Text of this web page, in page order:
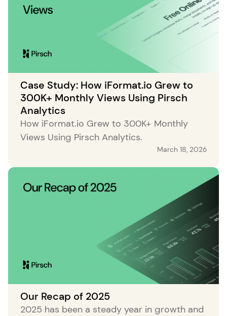
Case Study: How iFormat.io Grew to
300K+ Monthly Views Using Pirsch
Analytics
How iFormat.io Grew to 300K+ Monthly
Views Using Pirsch Analytics.
March 18, 2026
Our Recap of 2025
2025 has been a steady year in growth and